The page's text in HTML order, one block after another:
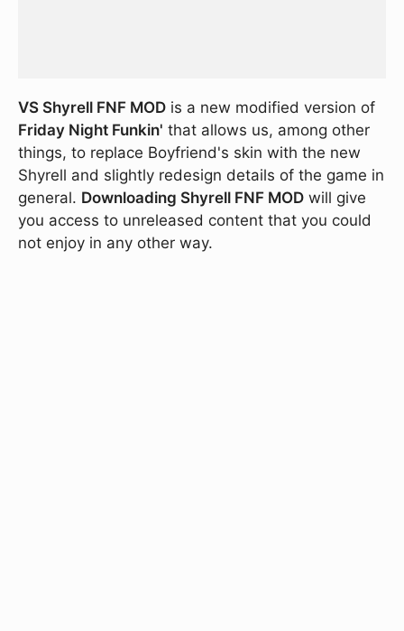
VS Shyrell FNF MOD is a new modified version of
Friday Night Funkin' that allows us, among other
things, to replace Boyfriend's skin with the new
Shyrell and slightly redesign details of the game in
general. Downloading Shyrell FNF MOD will give
you access to unreleased content that you could
not enjoy in any other way.